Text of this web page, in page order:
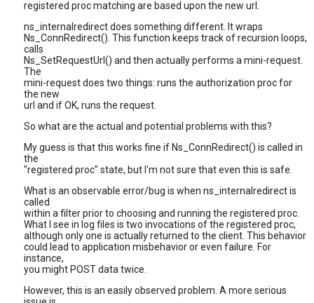
registered proc matching are based upon the new url.
ns_internalredirect does something different. It wraps
Ns_ConnRedirect(). This function keeps track of recursion loops,
calls
Ns_SetRequestUrl() and then actually performs a mini-request.
The
mini-request does two things: runs the authorization proc for
the new
url and if OK, runs the request.
So what are the actual and potential problems with this?
My guess is that this works fine if Ns_ConnRedirect() is called in
the
"registered proc" state, but I'm not sure that even this is safe.
What is an observable error/bug is when ns_internalredirect is
called
within a filter prior to choosing and running the registered proc.
What I see in log files is two invocations of the registered proc,
although only one is actually returned to the client. This behavior
could lead to application misbehavior or even failure. For
instance,
you might POST data twice.
However, this is an easily observed problem. A more serious